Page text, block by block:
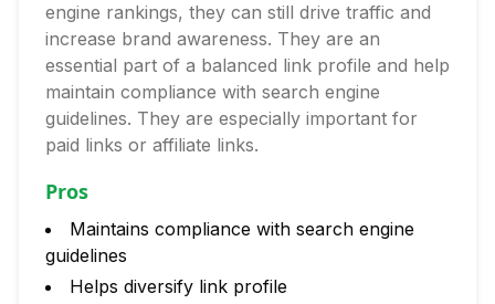
engine rankings, they can still drive traffic and
increase brand awareness. They are an
essential part of a balanced link profile and help
maintain compliance with search engine
guidelines. They are especially important for
paid links or affiliate links.
Pros
Maintains compliance with search engine
guidelines
Helps diversify link profile